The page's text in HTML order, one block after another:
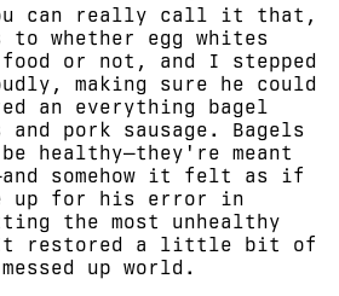
can really call it that,
to whether egg whites
or not, and I stepped
making sure he could
an everything bagel
pork sausage. Bagels
healthy—they're meant
somehow it felt as if
up for his error in
the most unhealthy
restored a little bit of
up world.